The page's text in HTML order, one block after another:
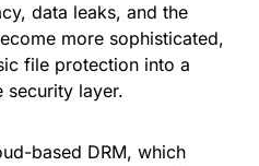
data leaks, and the
more sophisticated,
file protection into a
security layer.
based DRM, which